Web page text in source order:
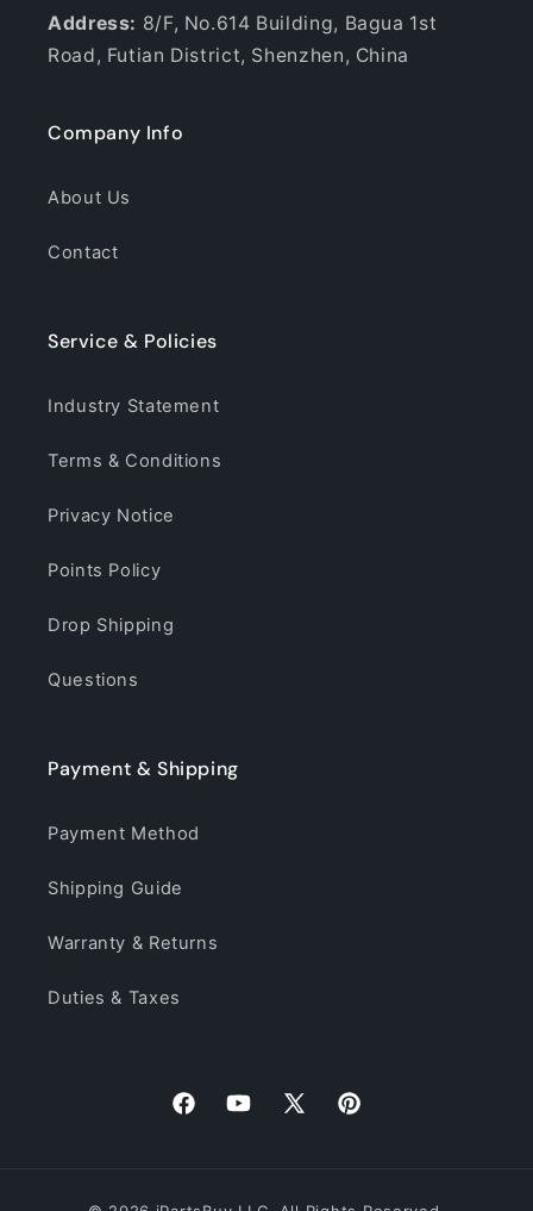
Address: 8/F, No.614 Building, Bagua 1st
Road, Futian District, Shenzhen, China
Company Info
About Us
Contact
Service & Policies
Industry Statement
Terms & Conditions
Privacy Notice
Points Policy
Drop Shipping
Questions
Payment & Shipping
Payment Method
Shipping Guide
Warranty & Returns
Duties & Taxes
FacebookYouTube
X
Pinterest